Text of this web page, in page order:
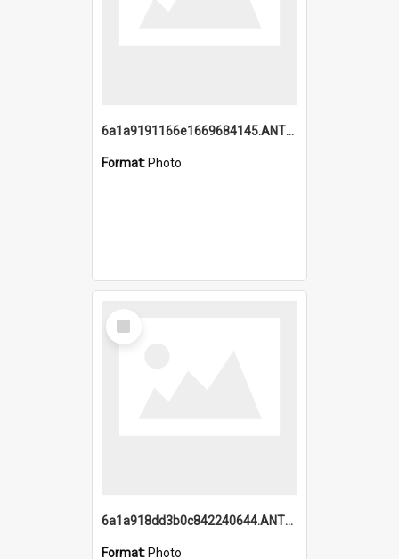
6a1a9191166e1669684145.ANTZ0220.jpg
Format: Photo
Select
Item
6a1a918dd3b0c842240644.ANTZ0198_1.mp4
Format: Photo